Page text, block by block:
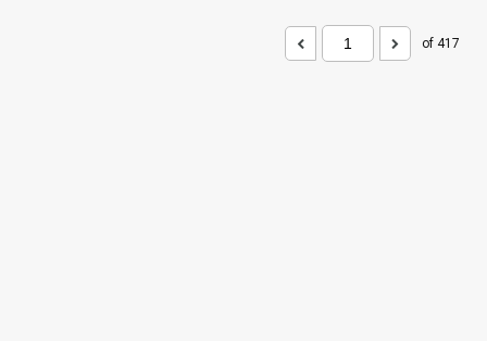
of 417